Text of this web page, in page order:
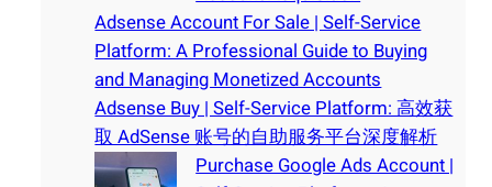
Adsense Account For Sale | Self-Service
Platform: A Professional Guide to Buying
and Managing Monetized Accounts
Adsense Buy | Self-Service Platform: 高效获
取 AdSense 账号的自助服务平台深度解析
Purchase Google Ads Account |